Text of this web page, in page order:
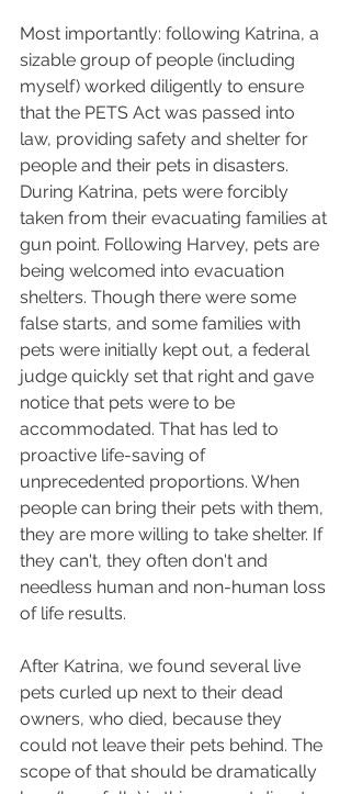
Most importantly: following Katrina, a
sizable group of people (including
myself) worked diligently to ensure
that the PETS Act was passed into
law, providing safety and shelter for
people and their pets in disasters.
During Katrina, pets were forcibly
taken from their evacuating families at
gun point. Following Harvey, pets are
being welcomed into evacuation
shelters. Though there were some
false starts, and some families with
pets were initially kept out, a federal
judge quickly set that right and gave
notice that pets were to be
accommodated. That has led to
proactive life-saving of
unprecedented proportions. When
people can bring their pets with them,
they are more willing to take shelter. If
they can't, they often don't and
needless human and non-human loss
of life results.
After Katrina, we found several live
pets curled up next to their dead
owners, who died, because they
could not leave their pets behind. The
scope of that should be dramatically